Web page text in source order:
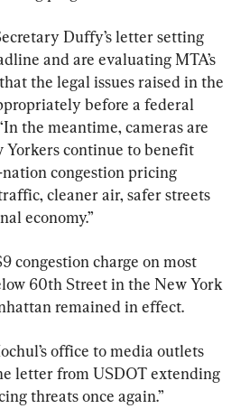
Duffy’s letter setting
and are evaluating MTA’s
the legal issues raised in the
before a federal
the meantime, cameras are
Yorkers continue to benefit
congestion pricing
cleaner air, safer streets
economy.”
congestion charge on most
60th Street in the New York
remained in effect.
office to media outlets
letter from USDOT extending
threats once again.”